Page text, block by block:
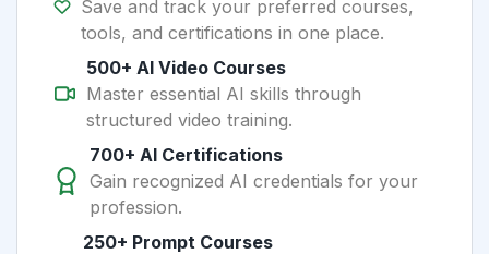
Save and track your preferred courses,
tools, and certifications in one place.
500+ AI Video Courses
Master essential AI skills through
structured video training.
700+ AI Certifications
Gain recognized AI credentials for your
profession.
250+ Prompt Courses